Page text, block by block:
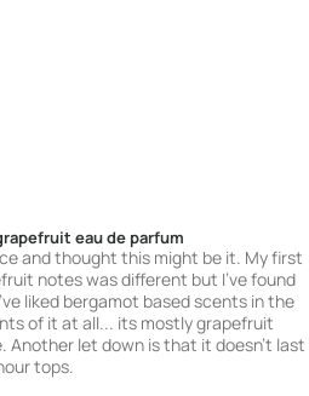
eau de parfum
and thought this might be it. My first
notes was different but I've found
liked bergamot based scents in the
of it at all... its mostly grapefruit
Another let down is that it doesn't last
tops.